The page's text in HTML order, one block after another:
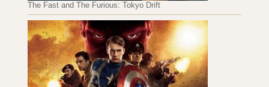
The Fast and The Furious: Tokyo Drift